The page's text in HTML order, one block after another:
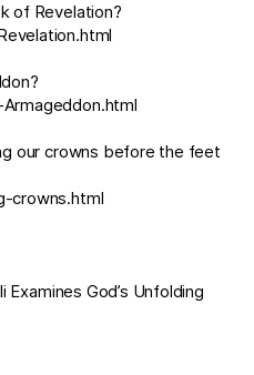
of Revelation?
our crowns before the feet
crowns.html
Examines God’s Unfolding